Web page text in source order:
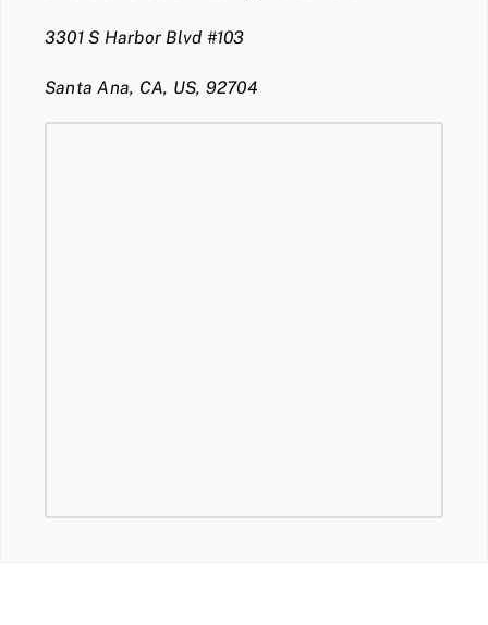
3301 S Harbor Blvd #103
Santa Ana, CA, US, 92704